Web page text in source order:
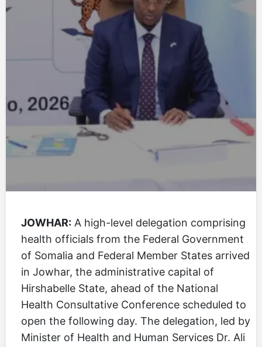
JOWHAR: A high-level delegation comprising
health officials from the Federal Government
of Somalia and Federal Member States arrived
in Jowhar, the administrative capital of
Hirshabelle State, ahead of the National
Health Consultative Conference scheduled to
open the following day. The delegation, led by
Minister of Health and Human Services Dr. Ali